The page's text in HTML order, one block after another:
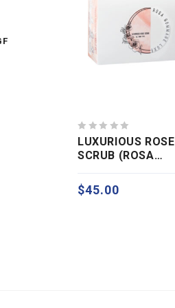
0
out
LUXURIOUS ROSE
SCRUB (ROSA
$45.00